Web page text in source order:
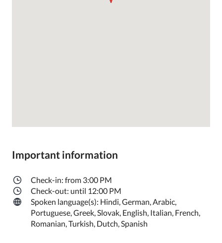
Important information
Check-in: from 3:00 PM
Check-out: until 12:00 PM
Spoken language(s): Hindi, German, Arabic,
Portuguese, Greek, Slovak, English, Italian, French,
Romanian, Turkish, Dutch, Spanish